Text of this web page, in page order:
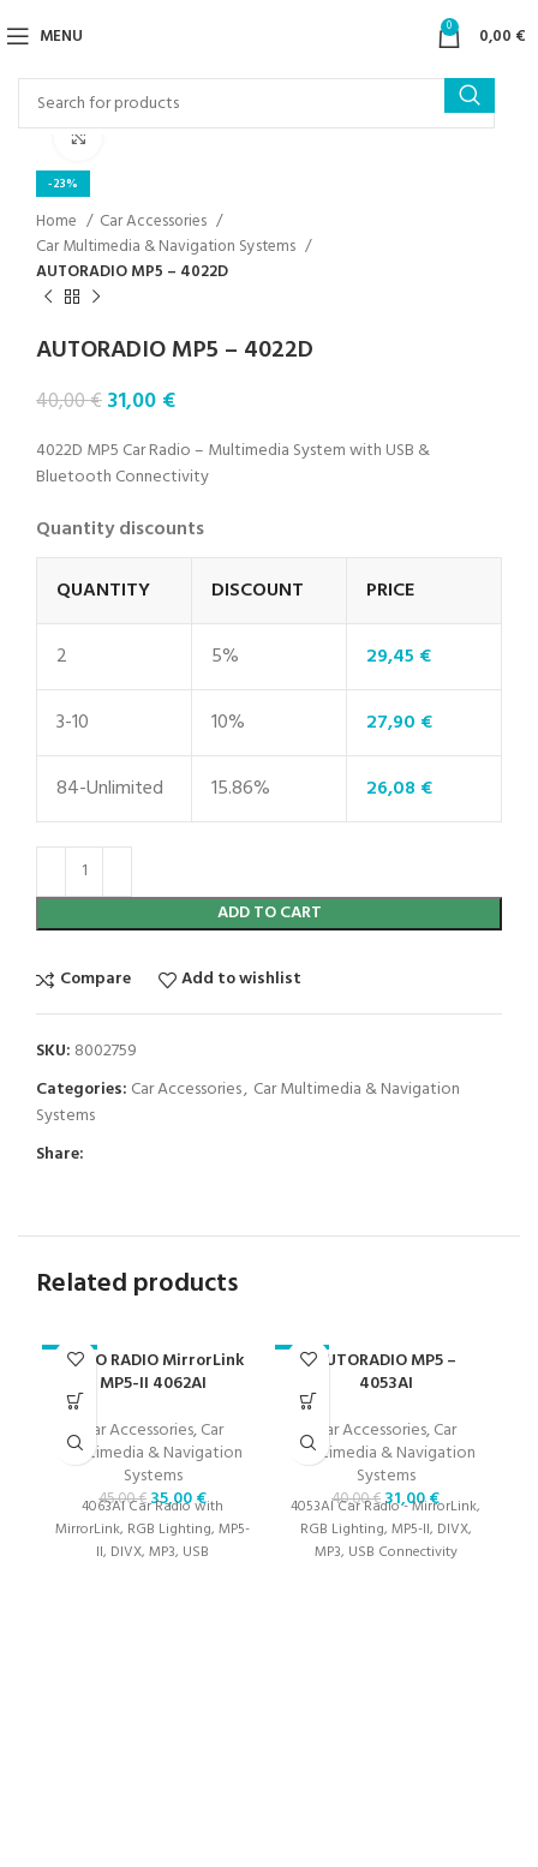
MENU 0 0,00 €
-23%
Home
Car Accessories
Car Multimedia & Navigation Systems
AUTORADIO MP5 – 4022D
AUTORADIO MP5 – 4022D
40,00€31,00 €
4022D MP5 Car Radio – Multimedia System with USB &
Bluetooth Connectivity
Quantity discounts
QUANTITY
DISCOUNT PRICE
2 5% 29,45 €
3-10 10% 27,90 €
84-Unlimited 15.86% 26,08 €
ADD TO CART
Compare Add to wishlist
SKU: 8002759
Categories: Car Accessories, Car Multimedia & Navigation
Systems
Share:
Related products
-22%
AUTO RADIO MirrorLink
MP5-II 4062AI
Car Accessories,Car
Multimedia & Navigation
Systems
45,00€35,00€
4063AI Car Radio with
MirrorLink, RGB Lighting, MP5-
II, DIVX, MP3, USB
-23%AUTORADIO MP5 –
4053AI
Car Accessories,Car
Multimedia & Navigation
Systems
40,00€31,00€
4053AI Car Radio - MirrorLink,
RGB Lighting, MP5-II, DIVX,
MP3, USB Connectivity